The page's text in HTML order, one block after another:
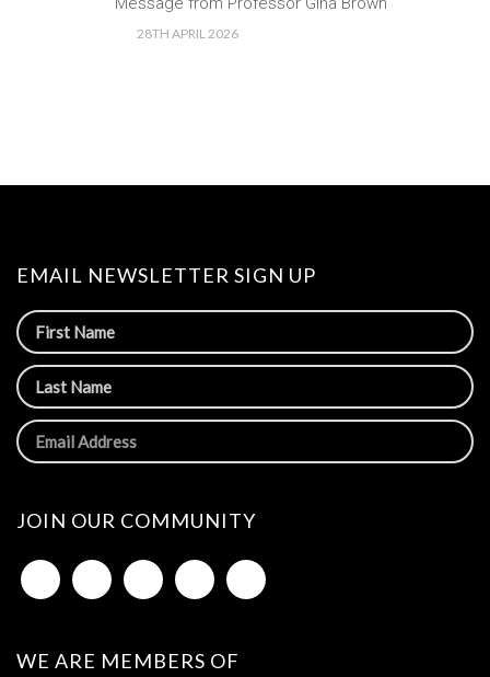
28TH APRIL 2026
EMAIL NEWSLETTER SIGN UP
JOIN OUR COMMUNITY
WE ARE MEMBERS OF